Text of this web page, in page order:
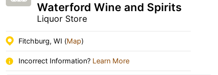
Waterford Wine and Spirits
Liquor Store
Fitchburg, WI (Map)
Incorrect Information? Learn More